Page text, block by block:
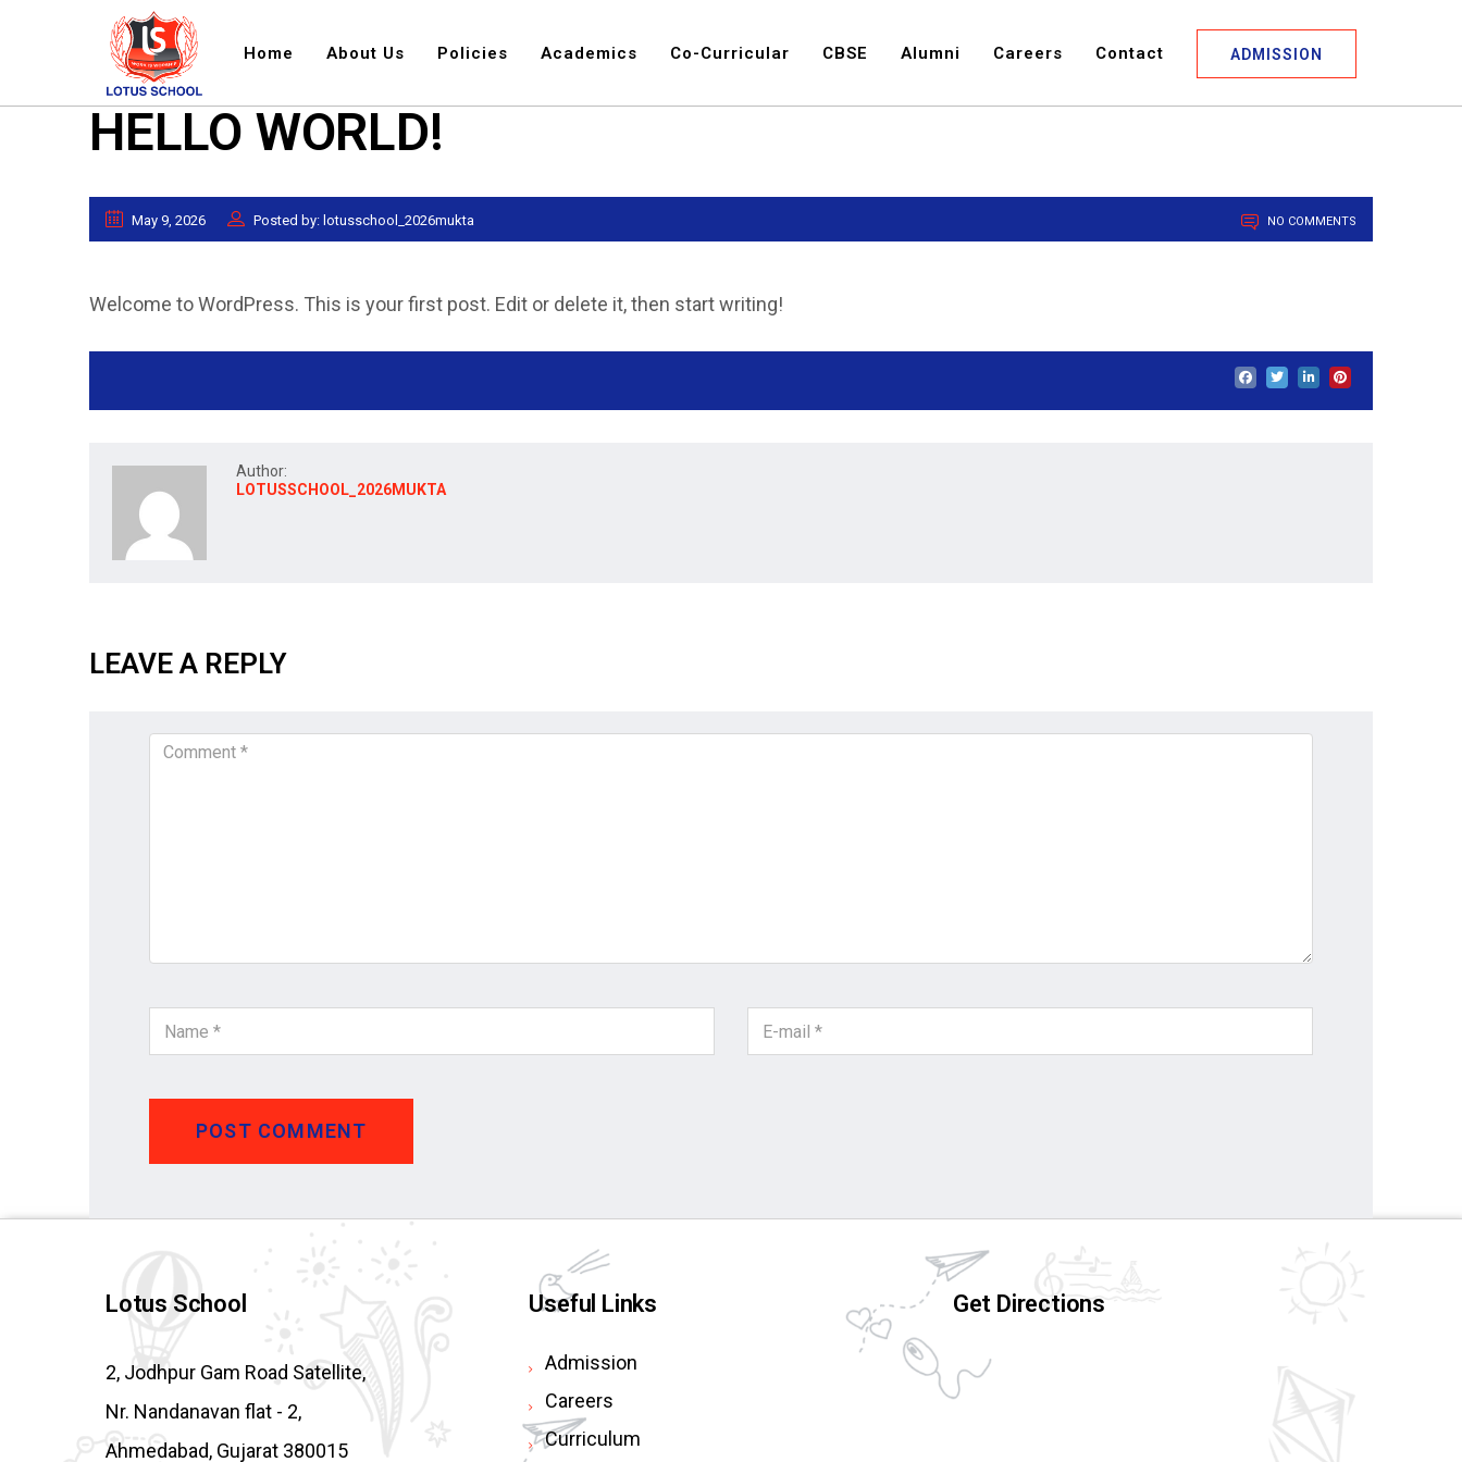
Home About Us Policies Academics Co-Curricular CBSE Alumni Careers Contact ADMISSION
HELLO WORLD!
May 9, 2026 Posted by: lotusschool_2026mukta NO COMMENTS
Welcome to WordPress. This is your first post. Edit or delete it, then start writing!
Author:
LOTUSSCHOOL_2026MUKTA
LEAVE A REPLY
POST COMMENT
Lotus School
2, Jodhpur Gam Road Satellite,
Nr. Nandanavan flat - 2,
Ahmedabad, Gujarat 380015
Useful Links
Admission
Careers
Curriculum
Get Directions